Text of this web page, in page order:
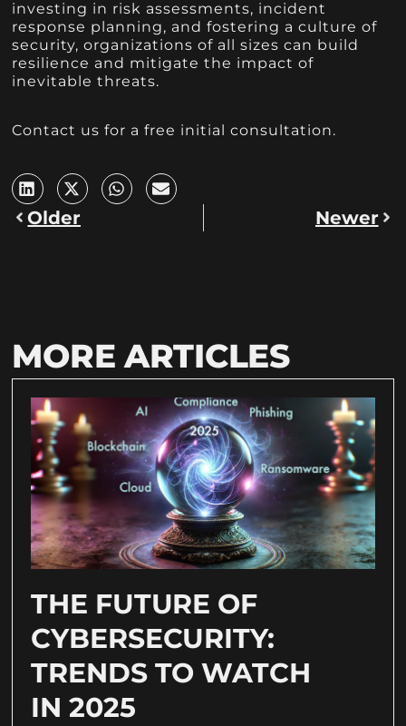
investing in risk assessments, incident
response planning, and fostering a culture of
security, organizations of all sizes can build
resilience and mitigate the impact of
inevitable threats.
Contact us for a free initial consultation.
Older Newer
MORE ARTICLES
THE FUTURE OF
CYBERSECURITY:
TRENDS TO WATCH
IN 2025